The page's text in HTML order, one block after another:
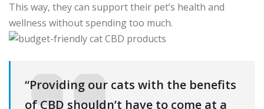
This way, they can support their pet’s health and
wellness without spending too much.
“Providing our cats with the benefits
of CBD shouldn’t have to come at a